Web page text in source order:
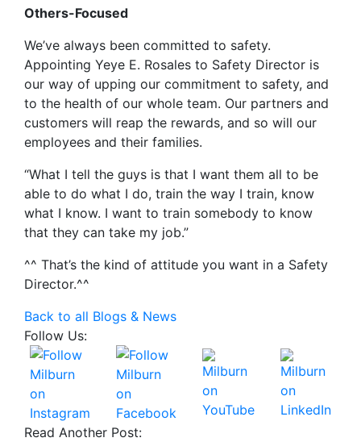
Others-Focused
We’ve always been committed to safety.
Appointing Yeye E. Rosales to Safety Director is
our way of upping our commitment to safety, and
to the health of our whole team. Our partners and
customers will reap the rewards, and so will our
employees and their families.
“What I tell the guys is that I want them all to be
able to do what I do, train the way I train, know
what I know. I want to train somebody to know
that they can take my job.”
^^ That’s the kind of attitude you want in a Safety
Director.^^
Back to all Blogs & News
Follow Us:
Read Another Post: